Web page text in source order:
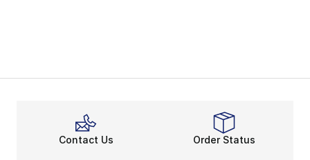
Contact Us Order Status